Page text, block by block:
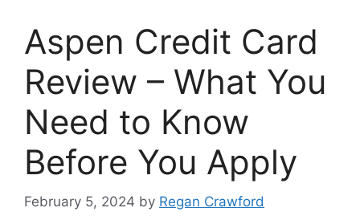
Aspen Credit Card
Review – What You
Need to Know
Before You Apply
February 5, 2024 by Regan Crawford